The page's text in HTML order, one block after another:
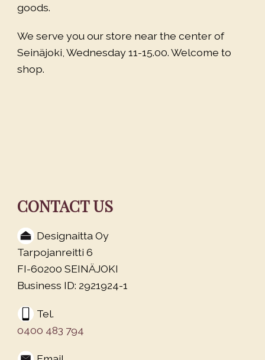
goods.
We serve you our store near the center of
Seinäjoki, Wednesday 11-15.00. Welcome to
shop.
CONTACT US
Designaitta Oy
Tarpojanreitti 6
FI-60200 SEINÄJOKI
Business ID: 2921924-1
Tel.
0400 483 794